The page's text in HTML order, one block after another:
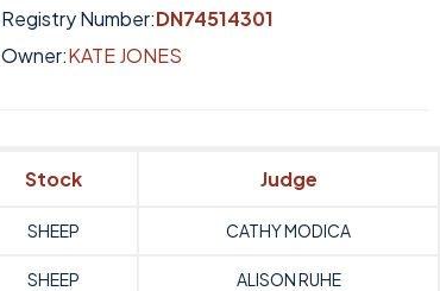
Registry Number:DN74514301
Owner:KATE JONES
Stock Judge
SHEEP CATHY MODICA
SHEEP ALISON RUHE